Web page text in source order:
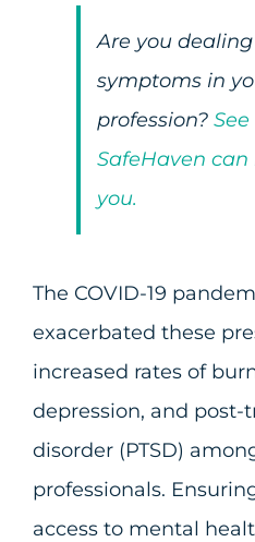
Are you
symptoms in
profession?
SafeHaven
you.
The COVID-19
exacerbated these
increased rates of
depression, and post-
disorder (PTSD)
professionals.
access to mental